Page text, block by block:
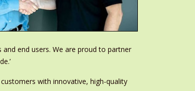
end users. We are proud to partner
with innovative, high-quality